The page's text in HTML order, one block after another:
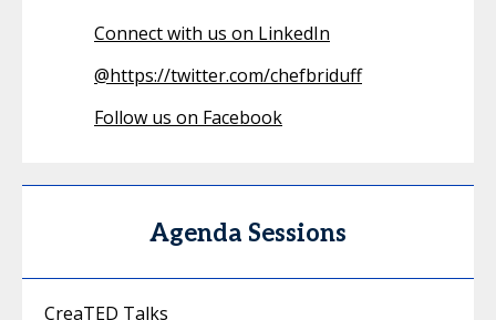
Connect with us on LinkedIn
@https://twitter.com/chefbriduff
Follow us on Facebook
Agenda Sessions
CreaTED Talks